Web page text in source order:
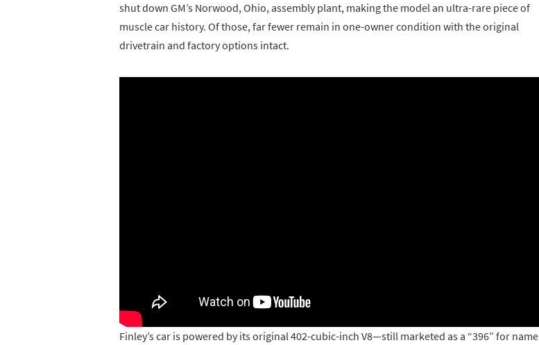
shut down GM’s Norwood, Ohio, assembly plant, making the model an ultra-rare piece of
muscle car history. Of those, far fewer remain in one-owner condition with the original
drivetrain and factory options intact.
Finley’s car is powered by its original 402-cubic-inch V8—still marketed as a “396” for name